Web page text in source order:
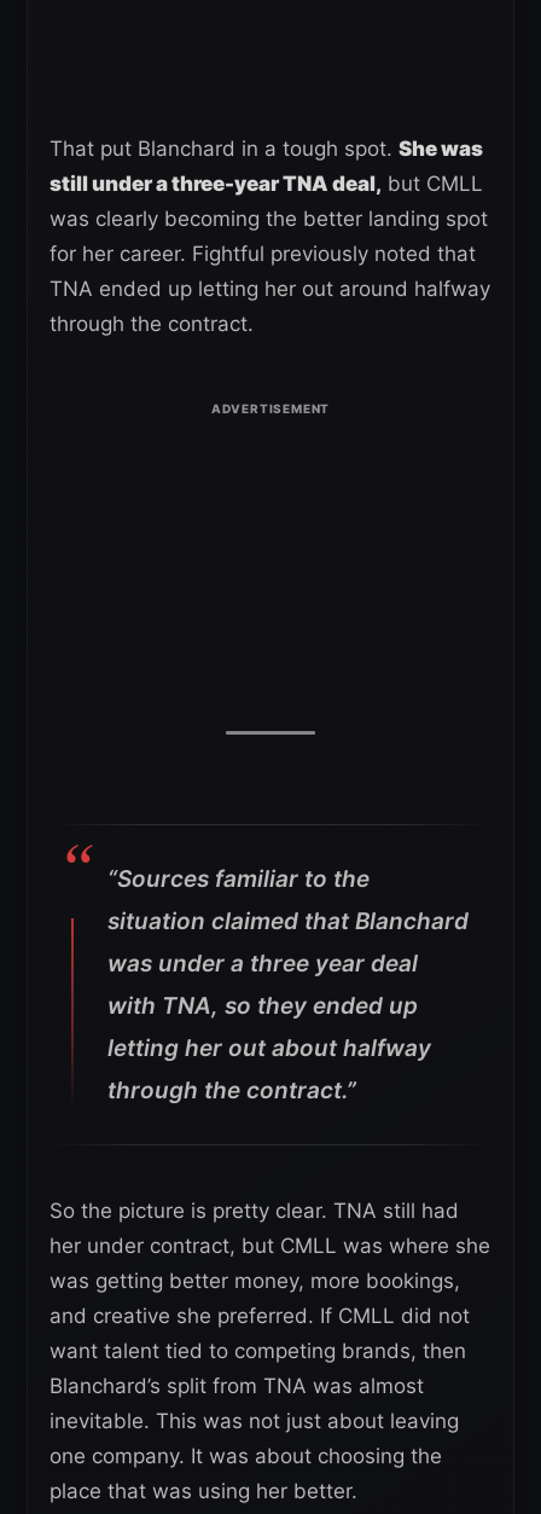
That put Blanchard in a tough spot. She was
still under a three-year TNA deal, but CMLL
was clearly becoming the better landing spot
for her career. Fightful previously noted that
TNA ended up letting her out around halfway
through the contract.
“Sources familiar to the
situation claimed that Blanchard
was under a three year deal
with TNA, so they ended up
letting her out about halfway
through the contract.”
So the picture is pretty clear. TNA still had
her under contract, but CMLL was where she
was getting better money, more bookings,
and creative she preferred. If CMLL did not
want talent tied to competing brands, then
Blanchard’s split from TNA was almost
inevitable. This was not just about leaving
one company. It was about choosing the
place that was using her better.